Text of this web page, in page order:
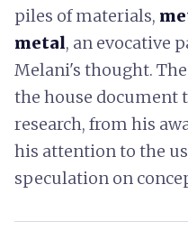
piles of materials,
metal, an evocative
Melani's thought.
the house document
research, from his
his attention to the
speculation on